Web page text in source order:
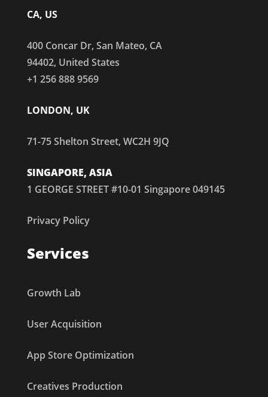
CA, US
400 Concar Dr, San Mateo, CA
94402, United States
+1 256 888 9569
LONDON, UK
71-75 Shelton Street, WC2H 9JQ
SINGAPORE, ASIA
1 GEORGE STREET #10-01 Singapore 049145
Privacy Policy
Services
Growth Lab
User Acquisition
App Store Optimization
Creatives Production